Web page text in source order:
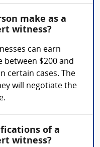
make as a
witness?
can earn
between $200 and
certain cases. The
will negotiate the
of a
witness?